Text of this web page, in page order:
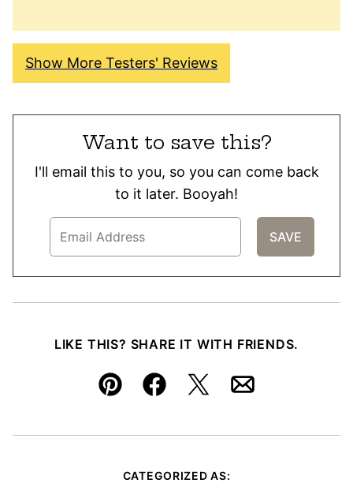
Show More Testers' Reviews
Want to save this?
I'll email this to you, so you can come back
to it later. Booyah!
LIKE THIS? SHARE IT WITH FRIENDS.
Pin FacebookTweetEmail
CATEGORIZED AS: